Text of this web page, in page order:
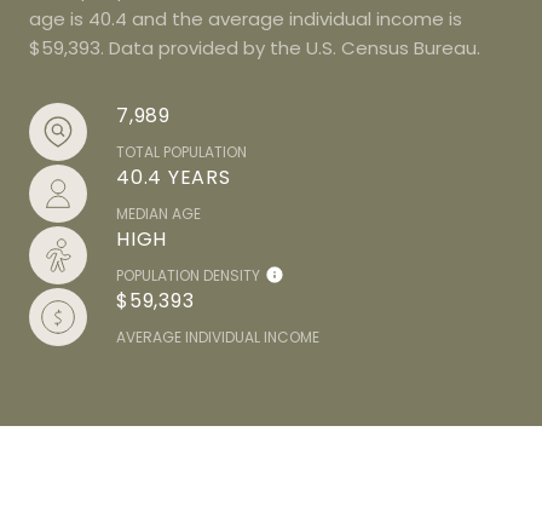
age is 40.4 and the average individual income is
$59,393. Data provided by the U.S. Census Bureau.
7,989
TOTAL POPULATION
40.4 YEARS
MEDIAN AGE
HIGH
POPULATION DENSITY
$59,393
AVERAGE INDIVIDUAL INCOME